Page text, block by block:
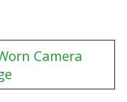
Camera